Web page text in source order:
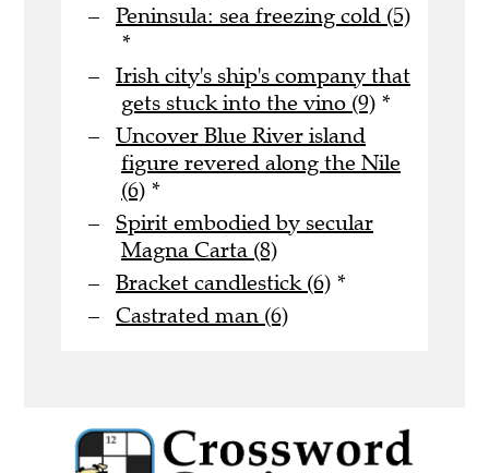
Peninsula: sea freezing cold (5)
*
Irish city's ship's company that
gets stuck into the vino (9) *
Uncover Blue River island
figure revered along the Nile
(6) *
Spirit embodied by secular
Magna Carta (8)
Bracket candlestick (6) *
Castrated man (6)